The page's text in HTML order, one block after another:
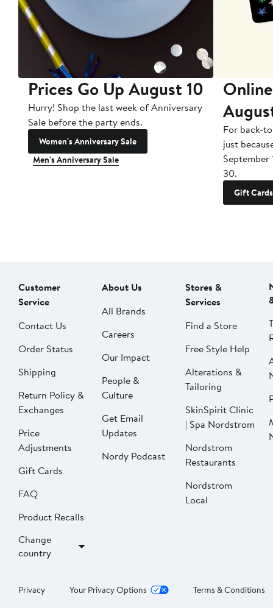
Prices Go Up August 10
Hurry! Shop the last week of Anniversary
Sale before the party ends.
Women's Anniversary Sale
Men's Anniversary Sale
For back-
just
September
30.
Gift Cards
Customer
Service
Contact Us
Order Status
Shipping
Return Policy &
Exchanges
Price
Adjustments
Gift Cards
FAQ
Product Recalls
Change
country
About Us
All Brands
Careers
Our Impact
People &
Culture
Get Email
Updates
Nordy Podcast
Stores &
Services
Find a Store
Free Style Help
Alterations &
Tailoring
SkinSpirit Clinic
| Spa Nordstrom
Nordstrom
Restaurants
Nordstrom
Local
Privacy Your Privacy Options Terms & Conditions